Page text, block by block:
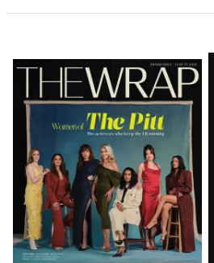
Latest
Magazine
Issue